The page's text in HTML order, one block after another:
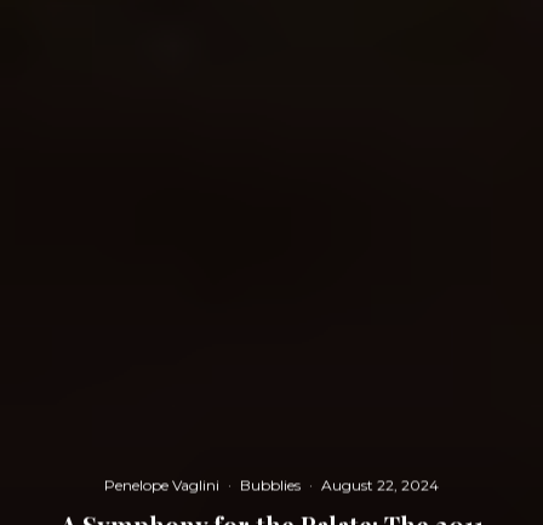
Penelope Vaglini · Bubblies · August 22, 2024